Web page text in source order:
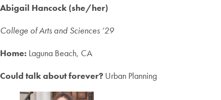
Abigail Hancock (she/her)
College of Arts and Sciences ‘29
Home: Laguna Beach, CA
Could talk about forever? Urban Planning